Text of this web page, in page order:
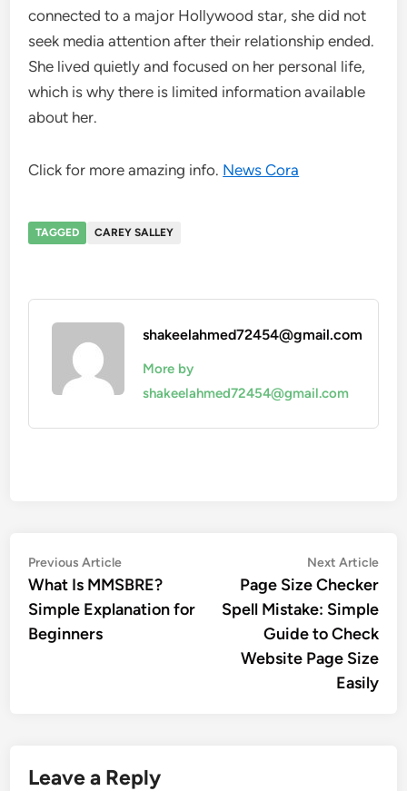
connected to a major Hollywood star, she did not
seek media attention after their relationship ended.
She lived quietly and focused on her personal life,
which is why there is limited information available
about her.
Click for more amazing info. News Cora
TAGGED CAREY SALLEY
shakeelahmed72454@gmail.com
More by
shakeelahmed72454@gmail.com
Post
navigation
Previous ArticlePrevious
article:
What Is MMSBRE?
Simple Explanation for
Beginners
Next Article
Page Size Checker
Spell Mistake: Simple
Guide to Check
Website Page Size
Easily
Leave a Reply